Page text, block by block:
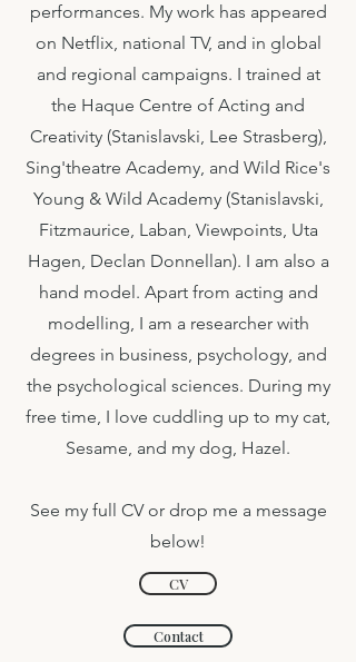
performances. My work has appeared
on Netflix, national TV, and in global
and regional campaigns. I trained at
the Haque Centre of Acting and
Creativity (Stanislavski, Lee Strasberg),
Sing'theatre Academy, and Wild Rice's
Young & Wild Academy (Stanislavski,
Fitzmaurice, Laban, Viewpoints, Uta
Hagen, Declan Donnellan). I am also a
hand model. Apart from acting and
modelling, I am a researcher with
degrees in business, psychology, and
the psychological sciences. During my
free time, I love cuddling up to my cat,
Sesame, and my dog, Hazel.
See my full CV or drop me a message
below!
CV
Contact